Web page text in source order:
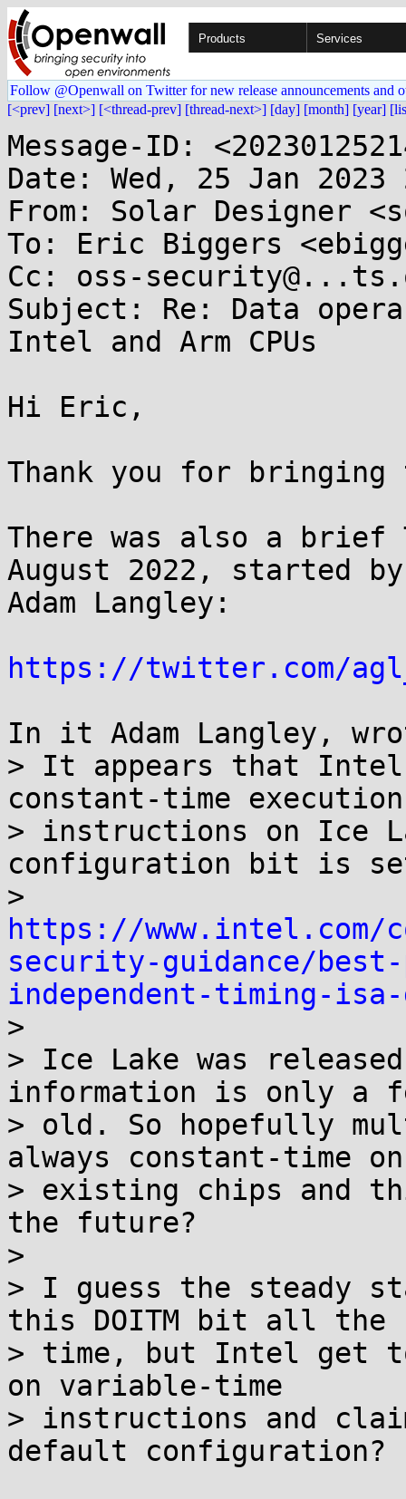
Products Services
Follow @Openwall on Twitter for new release announcements and
[<prev] [next>] [<thread-prev] [thread-next>] [day] [month] [year]
Message-ID:
Date: Wed, 25 Jan 2023
From: Solar Designer
To: Eric Biggers
Cc: oss-
Subject: Re: Data
Intel and Arm CPUs
Hi Eric,
Thank you for
There was also a
August 2022, started by
Adam Langley:
https://twitter.com/
In it Adam Langley,
> It appears that Intel
constant-time
> instructions on Ice
configuration bit is
https://www.intel.com/
security-guidance/
independent-timing-
>
> Ice Lake was
information is only a
> old. So hopefully
always constant-time on
> existing chips and
the future?
>
> I guess the steady
this DOITM bit all the
> time, but Intel get to
on variable-time
> instructions and
default configuration?